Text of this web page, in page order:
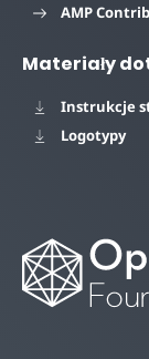
AMP
Materiały
Instrukcje
Logotypy